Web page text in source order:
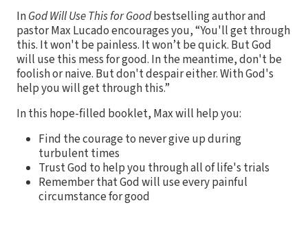
InGod Will Use This for Goodbestselling author and
pastor Max Lucado encourages you, “You'll get through
this. It won't be painless. It won’t be quick. But God
will use this mess for good. In the meantime, don't be
foolish or naive. But don't despair either. With God's
help you will get through this.”
In this hope-filled booklet, Max will help you:
Find the courage to never give up during
turbulent times
Trust God to help you through all of life's trials
Remember that God will use every painful
circumstance for good